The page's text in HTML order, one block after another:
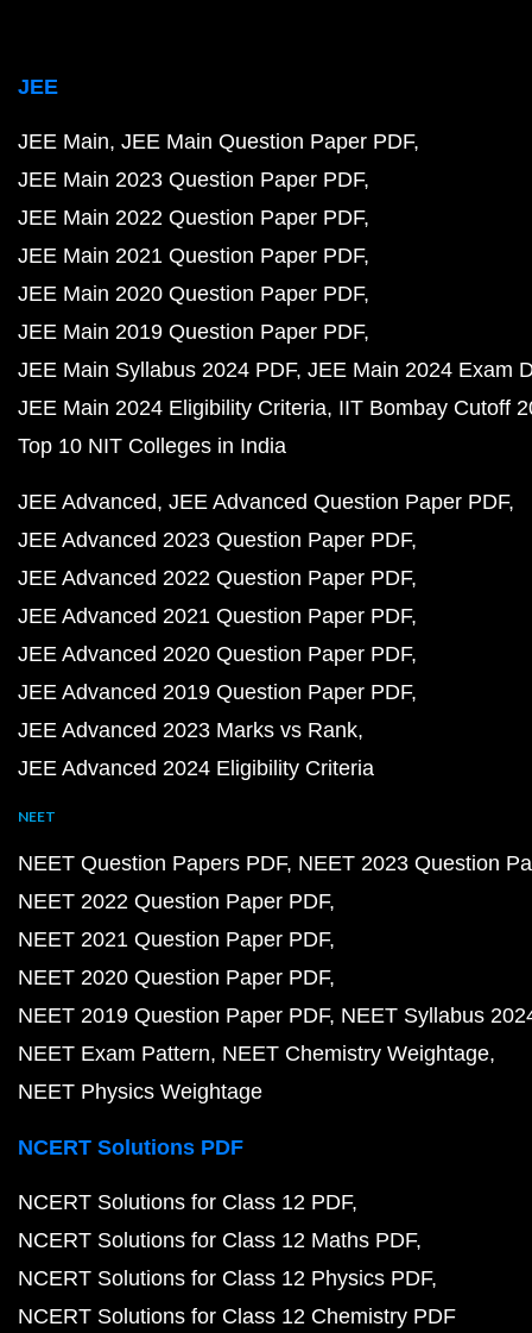
JEE
JEE Main JEE Main Question Paper PDF
JEE Main 2023 Question Paper PDF
JEE Main 2022 Question Paper PDF
JEE Main 2021 Question Paper PDF
JEE Main 2020 Question Paper PDF
JEE Main 2019 Question Paper PDF
JEE Main Syllabus 2024 PDF JEE Main 2024 Exam
JEE Main 2024 Eligibility Criteria IIT Bombay Cutoff
Top 10 NIT Colleges in India
JEE Advanced JEE Advanced Question Paper PDF
JEE Advanced 2023 Question Paper PDF
JEE Advanced 2022 Question Paper PDF
JEE Advanced 2021 Question Paper PDF
JEE Advanced 2020 Question Paper PDF
JEE Advanced 2019 Question Paper PDF
JEE Advanced 2023 Marks vs Rank
JEE Advanced 2024 Eligibility Criteria
NEET
NEET Question Papers PDF NEET 2023 Question
NEET 2022 Question Paper PDF
NEET 2021 Question Paper PDF
NEET 2020 Question Paper PDF
NEET 2019 Question Paper PDF NEET Syllabus
NEET Exam Pattern NEET Chemistry Weightage
NEET Physics Weightage
NCERT Solutions PDF
NCERT Solutions for Class 12 PDF
NCERT Solutions for Class 12 Maths PDF
NCERT Solutions for Class 12 Physics PDF
NCERT Solutions for Class 12 Chemistry PDF